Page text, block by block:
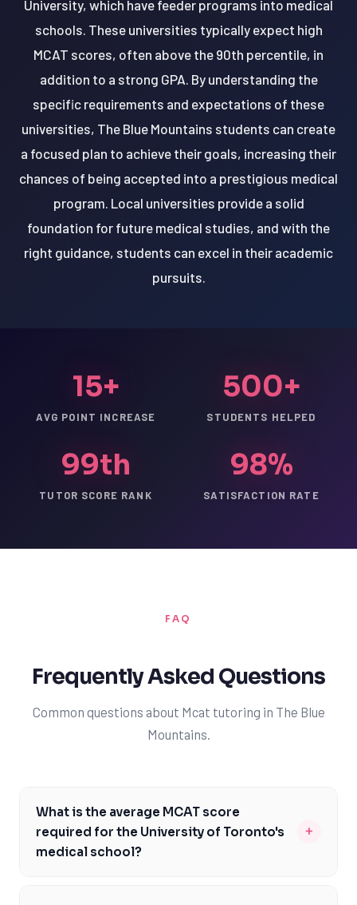
University, which have feeder programs into medical
schools. These universities typically expect high
MCAT scores, often above the 90th percentile, in
addition to a strong GPA. By understanding the
specific requirements and expectations of these
universities, The Blue Mountains students can create
a focused plan to achieve their goals, increasing their
chances of being accepted into a prestigious medical
program. Local universities provide a solid
foundation for future medical studies, and with the
right guidance, students can excel in their academic
pursuits.
15+
AVG POINT INCREASE
500+
STUDENTS HELPED
99th
TUTOR SCORE RANK
98%
SATISFACTION RATE
FAQ
Frequently Asked Questions
Common questions about Mcat tutoring in The Blue
Mountains.
What is the average MCAT score
required for the University of Toronto's
medical school?
+